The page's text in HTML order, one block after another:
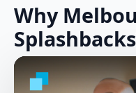
Why